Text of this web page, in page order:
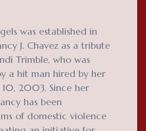
was established in
J. Chavez as a tribute
Trimble, who was
a hit man hired by her
10, 2003. Since her
has been
of domestic violence